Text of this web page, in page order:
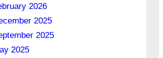
2026
2025
2025
2025